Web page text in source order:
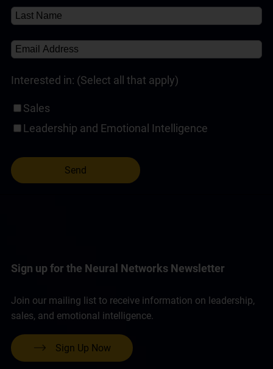
Interested in: (Select all that apply)
Sales
Leadership and Emotional Intelligence
Sign up for the Neural Networks Newsletter
Join our mailing list to receive information on leadership,
sales, and emotional intelligence.
Sign Up Now